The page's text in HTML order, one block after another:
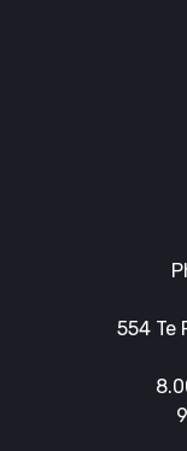
554 Te